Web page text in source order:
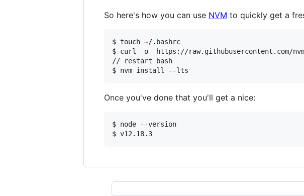
So here's how you can use NVM to quickly get a
$ touch ~/.bashrc
$ curl -o- https://raw.githubusercontent.com/
// restart bash
$ nvm install --lts
Once you've done that you'll get a nice:
$ node --version
$ v12.18.3